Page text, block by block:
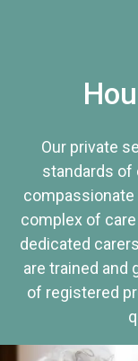
Our private
standards of
complex of
dedicated
are trained and
of registered